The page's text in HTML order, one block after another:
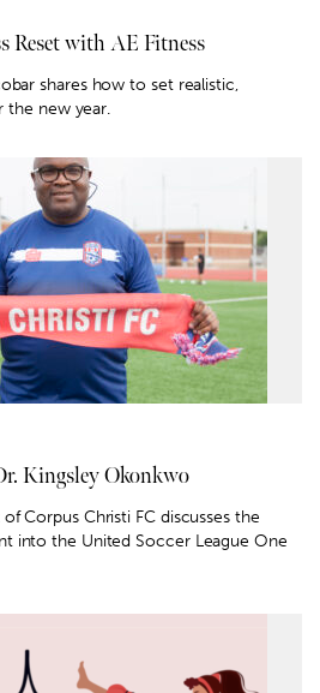
Reset with AE Fitness
shares how to set realistic,
the new year.
Kingsley Okonkwo
Corpus Christi FC discusses the
into the United Soccer League One